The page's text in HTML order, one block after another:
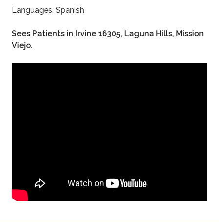
Languages: Spanish
Sees Patients in Irvine 16305, Laguna Hills, Mission
Viejo.